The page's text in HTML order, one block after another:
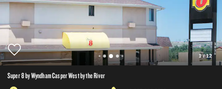
1/12
Super 8 by Wyndham Casper West by the River